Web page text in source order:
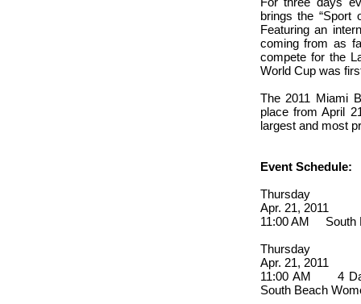
brings the “Sport
Featuring an
coming from as
compete for the
World Cup was
The 2011 Miami
place from April
largest and most
Event Schedule:
Thursday
Apr. 21, 2011
11:00 AM South
Thursday
Apr. 21, 2011
11:00 AM 4
South Beach